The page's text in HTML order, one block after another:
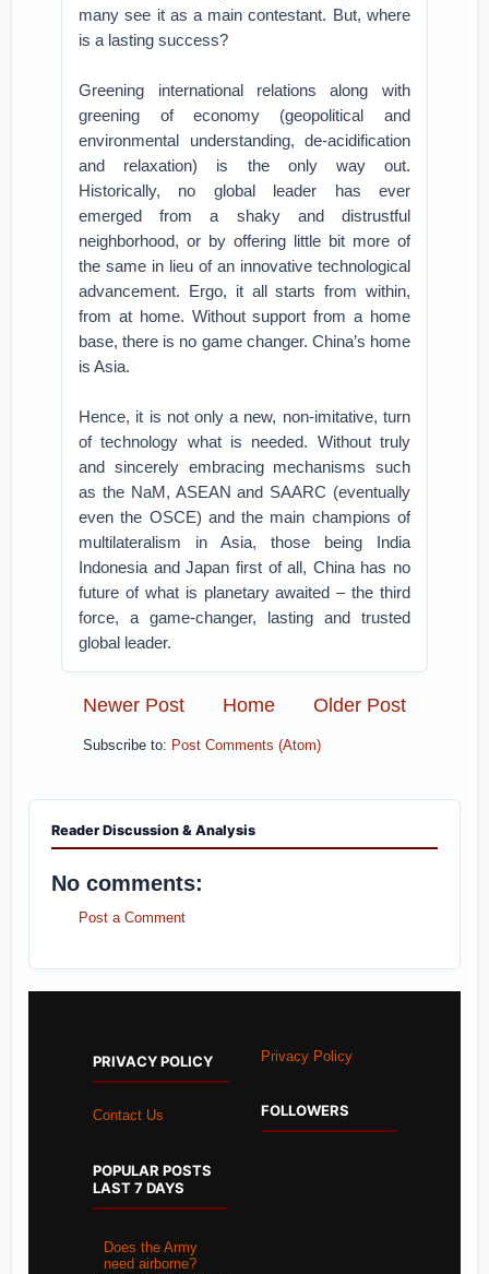
many see it as a main contestant. But, where
is a lasting success?
Greening international relations along with
greening of economy (geopolitical and
environmental understanding, de-acidification
and relaxation) is the only way out.
Historically, no global leader has ever
emerged from a shaky and distrustful
neighborhood, or by offering little bit more of
the same in lieu of an innovative technological
advancement. Ergo, it all starts from within,
from at home. Without support from a home
base, there is no game changer. China’s home
is Asia.
Hence, it is not only a new, non-imitative, turn
of technology what is needed. Without truly
and sincerely embracing mechanisms such
as the NaM, ASEAN and SAARC (eventually
even the OSCE) and the main champions of
multilateralism in Asia, those being India
Indonesia and Japan first of all, China has no
future of what is planetary awaited – the third
force, a game-changer, lasting and trusted
global leader.
Newer Post Older Post
Home
Subscribe to: Post Comments (Atom)
Reader Discussion & Analysis
No comments:
Post a Comment
PRIVACY POLICY
Contact Us
POPULAR POSTS
LAST 7 DAYS
Does the Army
need airborne?
Privacy Policy
FOLLOWERS